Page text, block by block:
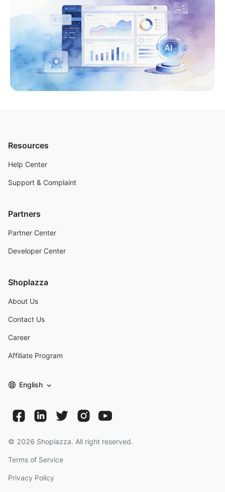
Resources
Help Center
Support & Complaint
Partners
Partner Center
Developer Center
Shoplazza
About Us
Contact Us
Career
Affiliate Program
English
© 2026 Shoplazza. All right reserved.
Terms of Service
Privacy Policy